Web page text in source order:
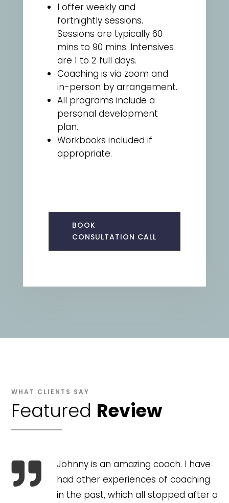
I offer weekly and
fortnightly sessions.
Sessions are typically 60
mins to 90 mins. Intensives
are 1 to 2 full days.
Coaching is via zoom and
in-person by arrangement.
All programs include a
personal development
plan.
Workbooks included if
appropriate.
BOOK
CONSULTATION CALL
WHAT CLIENTS SAY
Featured Review

Johnny is an amazing coach. I have
had other experiences of coaching
in the past, which all stopped after a